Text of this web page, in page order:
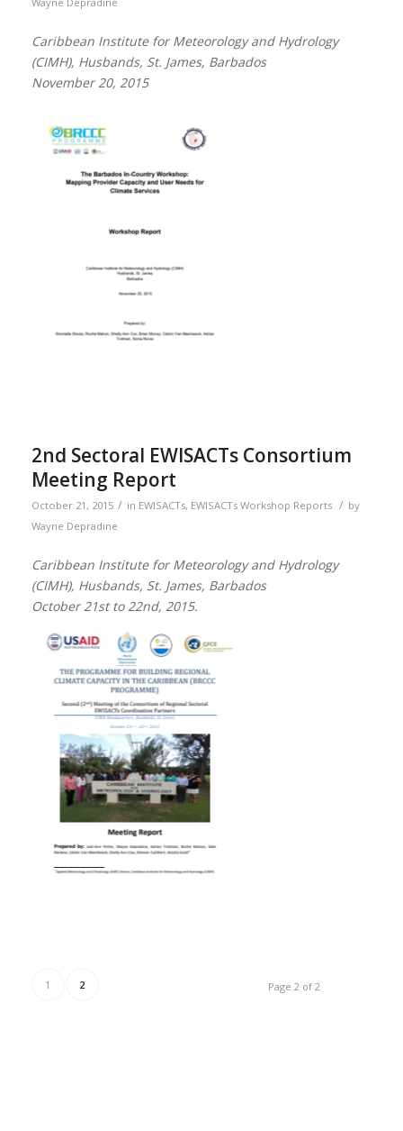
Caribbean Institute for Meteorology and Hydrology
(CIMH), Husbands, St. James, Barbados
November 20, 2015
2nd Sectoral EWISACTs Consortium
Meeting Report
October 21, 2015 / in EWISACTs, EWISACTs Workshop Reports / by
Wayne Depradine
Caribbean Institute for Meteorology and Hydrology
(CIMH), Husbands, St. James, Barbados
October 21st to 22nd, 2015.
Page 2 of 2
1 2